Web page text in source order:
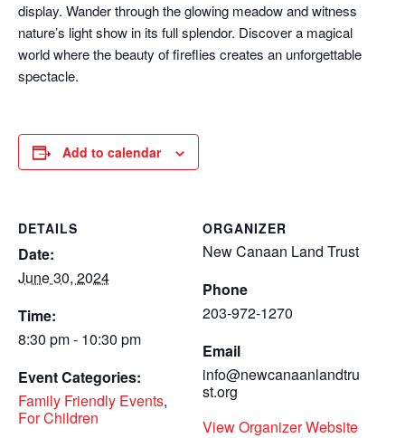
display. Wander through the glowing meadow and witness
nature’s light show in its full splendor. Discover a magical
world where the beauty of fireflies creates an unforgettable
spectacle.
Add to calendar
DETAILS
Date:
June 30, 2024
Time:
8:30 pm - 10:30 pm
Event Categories:
Family Friendly Events,
For Children
ORGANIZER
New Canaan Land Trust
Phone
203-972-1270
Email
info@newcanaanlandtru
st.org
View Organizer Website